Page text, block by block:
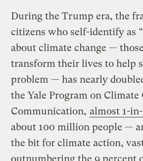
During the Trump era, the
citizens who self-identify as
about climate change —
transform their lives to help
problem — has nearly
the Yale Program on Climate
Communication, almost 1-
about 100 million people —
the bit for climate action,